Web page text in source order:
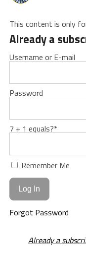
This content is only
Already a
Username or E-mail
Password
7 + 1 equals?*
Remember Me
Forgot Password
Already a